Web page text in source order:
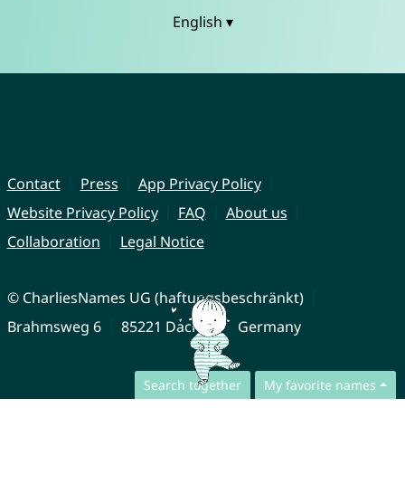
Search together My favorite names
English ▾
Contact Press
App Privacy Policy
Website Privacy Policy
FAQ
About us
Collaboration
Legal Notice
© CharliesNames UG (haftungsbeschränkt)
Brahmsweg 6
85221 Dachau Germany